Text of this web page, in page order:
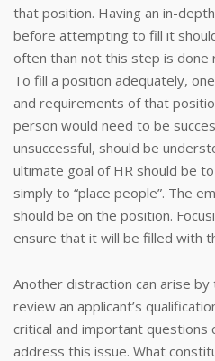
that position. Having an in-
before attempting to fill it
often than not this step is done
To fill a position adequately,
and requirements of that
person would need to be
unsuccessful, should be
ultimate goal of HR should be
simply to “place people”. The
should be on the position.
ensure that it will be filled with
Another distraction can arise
review an applicant’s
critical and important questions
address this issue. What